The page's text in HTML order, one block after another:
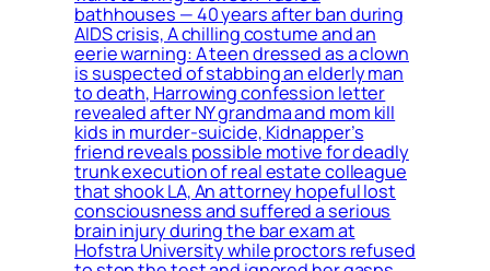
bathhouses — 40 years after ban during
AIDS crisis, A chilling costume and an
eerie warning: A teen dressed as a clown
is suspected of stabbing an elderly man
to death, Harrowing confession letter
revealed after NY grandma and mom kill
kids in murder-suicide, Kidnapper’s
friend reveals possible motive for deadly
trunk execution of real estate colleague
that shook LA, An attorney hopeful lost
consciousness and suffered a serious
brain injury during the bar exam at
Hofstra University while proctors refused